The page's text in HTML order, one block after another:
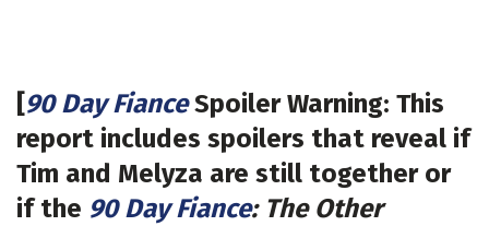
[90 Day FianceSpoiler Warning: This
report includes spoilers that reveal if
Tim and Melyza are still together or
if the 90 Day Fiance: The Other